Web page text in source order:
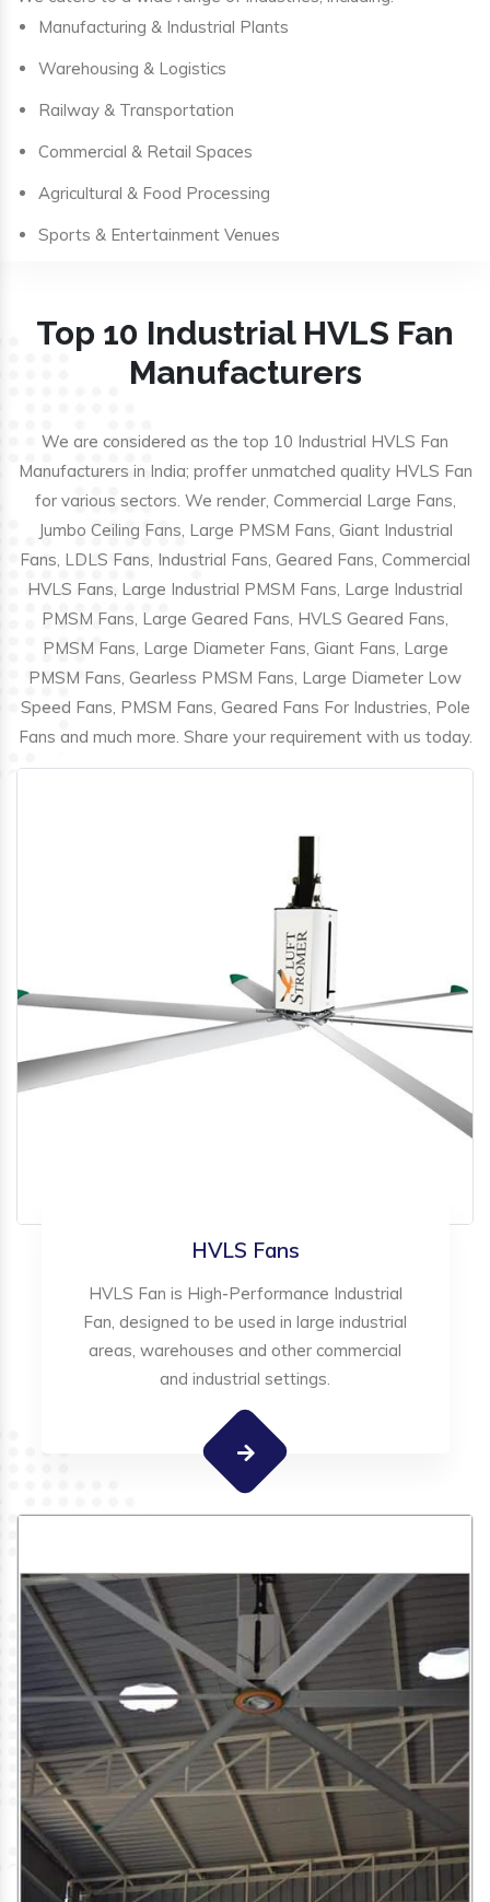
Manufacturing & Industrial Plants
Warehousing & Logistics
Railway & Transportation
Commercial & Retail Spaces
Agricultural & Food Processing
Sports & Entertainment Venues
Top 10 Industrial HVLS Fan
Manufacturers
We are considered as the top 10 Industrial HVLS Fan
Manufacturers in India; proffer unmatched quality HVLS Fan
for various sectors. We render, Commercial Large Fans,
Jumbo Ceiling Fans, Large PMSM Fans, Giant Industrial
Fans, LDLS Fans, Industrial Fans, Geared Fans, Commercial
HVLS Fans, Large Industrial PMSM Fans, Large Industrial
PMSM Fans, Large Geared Fans, HVLS Geared Fans,
PMSM Fans, Large Diameter Fans, Giant Fans, Large
PMSM Fans, Gearless PMSM Fans, Large Diameter Low
Speed Fans, PMSM Fans, Geared Fans For Industries, Pole
Fans and much more. Share your requirement with us today.
HVLS Fans
HVLS Fan is High-Performance Industrial
Fan, designed to be used in large industrial
areas, warehouses and other commercial
and industrial settings.